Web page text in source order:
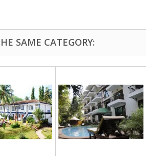
SAME CATEGORY: